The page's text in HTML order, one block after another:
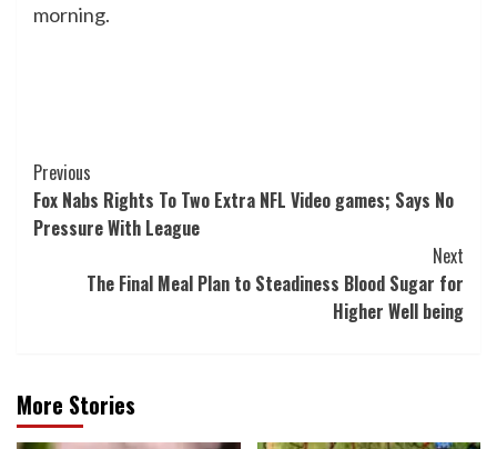
morning.
Post
Navigation
Previous
Fox Nabs Rights To Two Extra NFL Video games; Says No
Pressure With League
Next
The Final Meal Plan to Steadiness Blood Sugar for
Higher Well being
More Stories